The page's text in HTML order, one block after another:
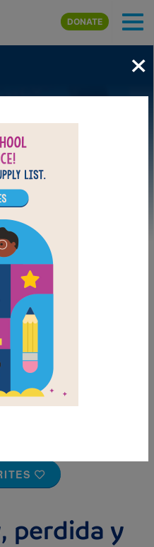
Skip to main content
DONATE
perdida y
×